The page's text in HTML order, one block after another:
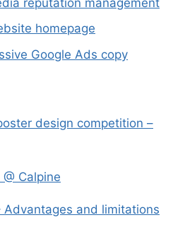
homepage
Google Ads copy
design competition –
Calpine
Advantages and limitations